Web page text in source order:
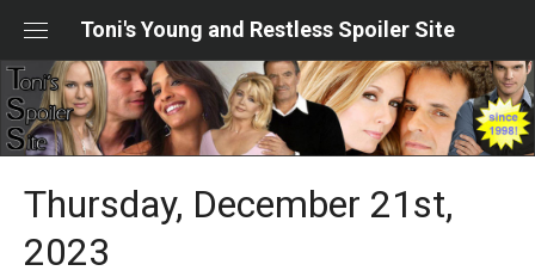
content
Toni's Young and Restless Spoiler Site
Thursday, December 21st,
2023